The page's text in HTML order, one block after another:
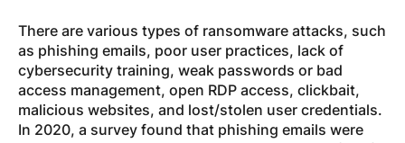
There are various types of ransomware attacks, such
as phishing emails, poor user practices, lack of
cybersecurity training, weak passwords or bad
access management, open RDP access, clickbait,
malicious websites, and lost/stolen user credentials.
In 2020, a survey found that phishing emails were